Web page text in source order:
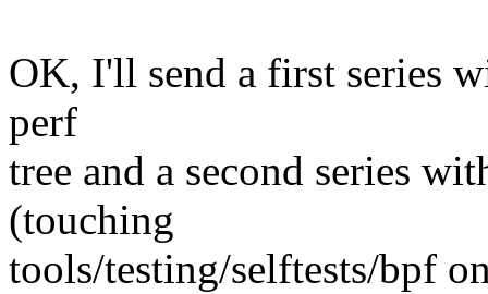
OK, I'll send a first series
perf
tree and a second series
(touching
tools/testing/selftests/bpf